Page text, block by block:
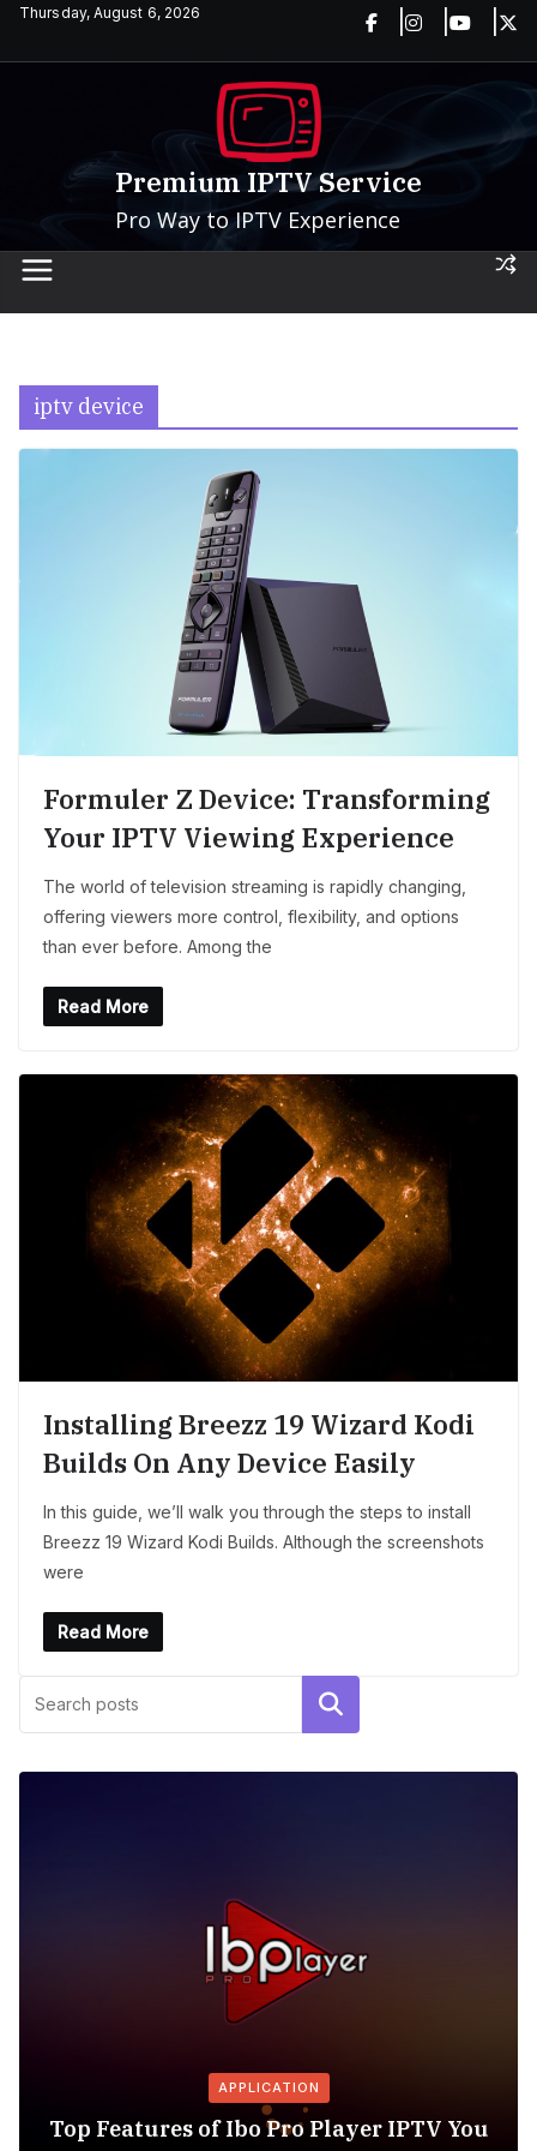
SkipThursday, August 6, 2026
Premium IPTV Service
Pro Way to IPTV Experience
iptv device
Formuler Z Device: Transforming
Your IPTV Viewing Experience
The world of television streaming is rapidly changing,
offering viewers more control, flexibility, and options
than ever before. Among the
Read More
Installing Breezz 19 Wizard Kodi
Builds On Any Device Easily
In this guide, we’ll walk you through the steps to install
Breezz 19 Wizard Kodi Builds. Although the screenshots
were
Read More
Search
APPLICATION
Top Features of Ibo Pro Player IPTV You